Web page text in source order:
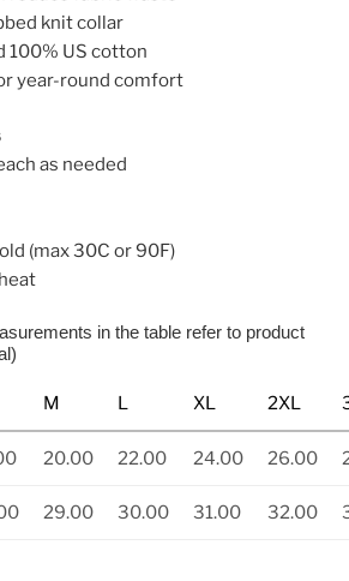
knit collar
100% US cotton
year-round comfort
as needed
(max 30C or 90F)
in the table refer to product
M L XL 2XL
20.00 22.00 24.00 26.00
29.00 30.00 31.00 32.00